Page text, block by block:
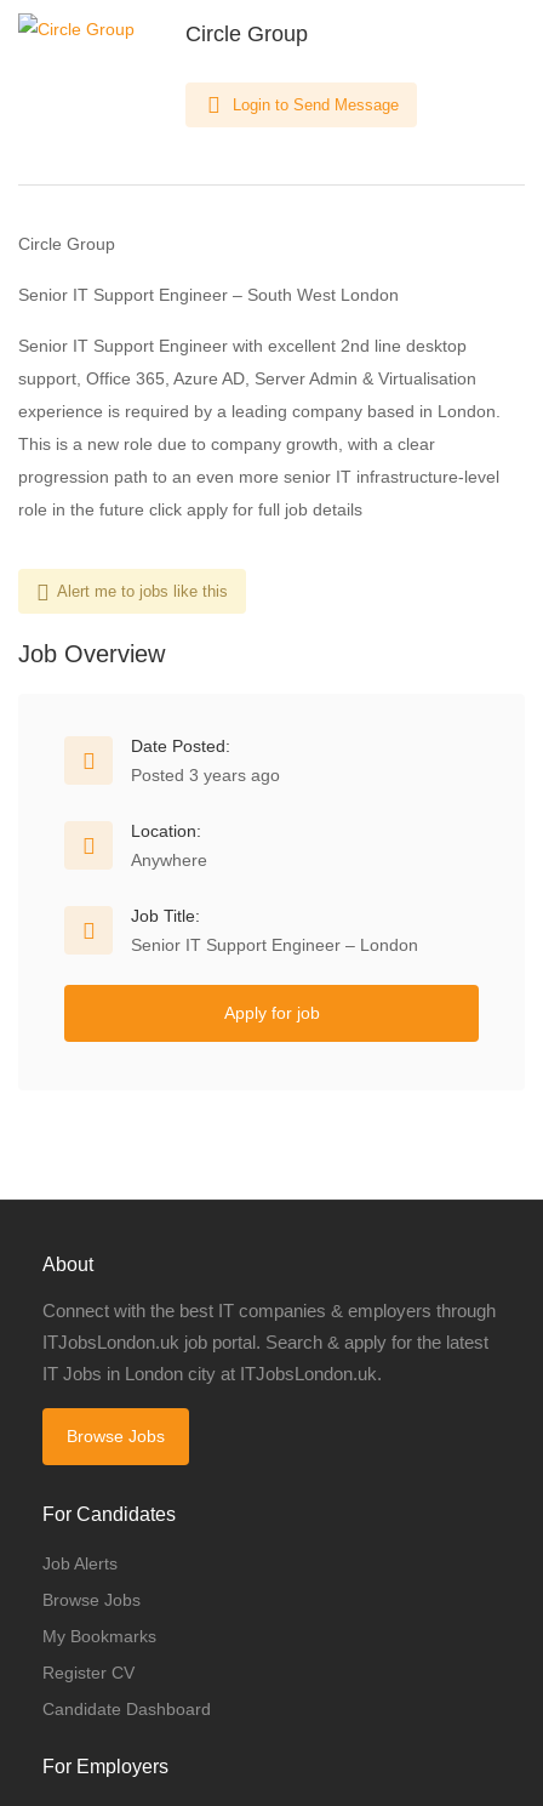
Circle Group
Login to Send Message
Circle Group
Senior IT Support Engineer – South West London
Senior IT Support Engineer with excellent 2nd line desktop
support, Office 365, Azure AD, Server Admin & Virtualisation
experience is required by a leading company based in London.
This is a new role due to company growth, with a clear
progression path to an even more senior IT infrastructure-level
role in the future click apply for full job details
Alert me to jobs like this
Job Overview
Date Posted:
Posted 3 years ago
Location:
Anywhere
Job Title:
Senior IT Support Engineer – London
Apply for job
About
Connect with the best IT companies & employers through
ITJobsLondon.uk job portal. Search & apply for the latest
IT Jobs in London city at ITJobsLondon.uk.
Browse Jobs
For Candidates
Job Alerts
Browse Jobs
My Bookmarks
Register CV
Candidate Dashboard
For Employers